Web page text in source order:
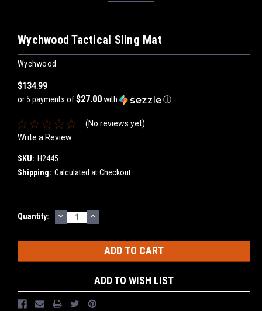
Wychwood Tactical Sling Mat
Wychwood
$134.99
or 5 payments of$27.00with ⓘ
(No reviews yet)
Write a Review
SKU: H2445
Shipping: Calculated at Checkout
Current
Quantity: DECREASE
QUANTITY:
INCREASE
QUANTITY:
ADD TO WISH LIST